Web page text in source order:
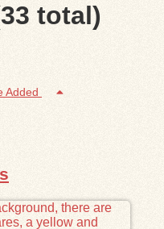
total)
Added